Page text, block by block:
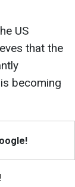
US
that the
becoming